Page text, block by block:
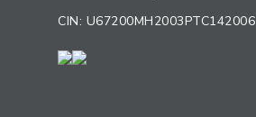
CIN: U67200MH2003PTC142006